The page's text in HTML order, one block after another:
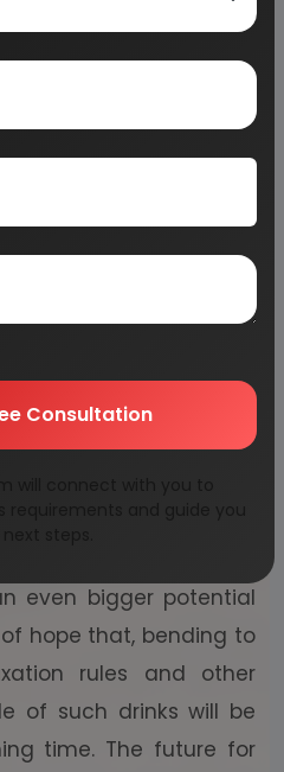
companies such as
onius and other such
the juice industry.
from real fruit pulp.
segment is seeing a
before. Even bottled
sales. People when on
rather prefer a bottle of
days.
to set up a business in
even bigger potential
hope that, bending to
rules and other
of such drinks will be
time. The future for
Consultation